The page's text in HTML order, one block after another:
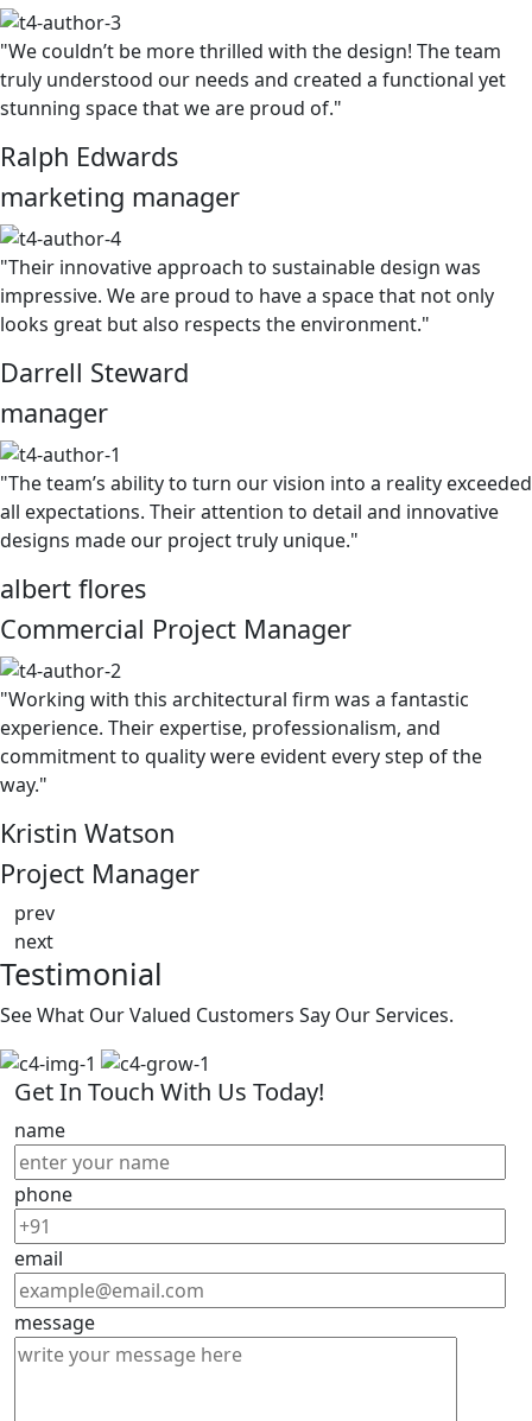
"We couldn’t be more thrilled with the design! The team
truly understood our needs and created a functional yet
stunning space that we are proud of."
Ralph Edwards
marketing manager
"Their innovative approach to sustainable design was
impressive. We are proud to have a space that not only
looks great but also respects the environment."
Darrell Steward
manager
"The team’s ability to turn our vision into a reality exceeded
all expectations. Their attention to detail and innovative
designs made our project truly unique."
albert flores
Commercial Project Manager
"Working with this architectural firm was a fantastic
experience. Their expertise, professionalism, and
commitment to quality were evident every step of the
way."
Kristin Watson
Project Manager
prev
next
Testimonial
See What Our Valued Customers Say Our Services.
Get In Touch With Us Today!
name
phone
email
message